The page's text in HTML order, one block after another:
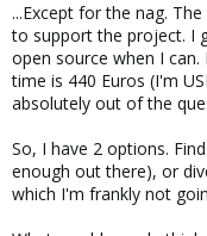
...Except for the nag.
to support the project. I
open source when I
time is 440 Euros (I'm
absolutely out of the
So, I have 2 options.
enough out there), or
which I'm frankly not